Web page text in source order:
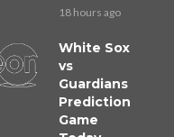
18 hours ago
White Sox
vs
Guardians
Prediction
Game